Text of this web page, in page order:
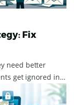
Fix
need better
get ignored in